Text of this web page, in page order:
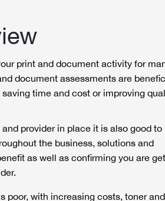
print and document activity for
document assessments are
time and cost or improving
provider in place it is also good to
the business, solutions and
as well as confirming you are
poor, with increasing costs, toner and